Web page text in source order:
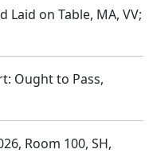
Laid on Table, MA, VV;
Ought to Pass,
Room 100, SH,